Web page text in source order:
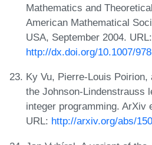
Mathematics and
American Mathematical
USA, September 2004. URL:
http://dx.doi.org/10.1007/
Ky Vu, Pierre-Louis
the Johnson-Lindenstrauss
integer programming. ArXiv
URL: http://arxiv.org/abs/